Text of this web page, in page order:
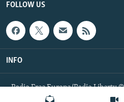
FOLLOW US
INFO
Radio Free Europe/Radio Liberty